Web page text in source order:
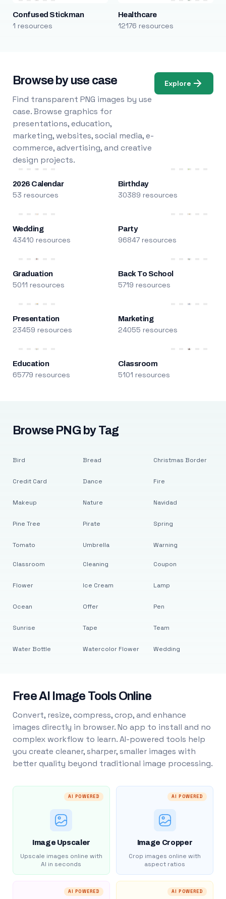
Confused Stickman
1 resources
Healthcare
12176 resources
Browse by use case
Find transparent PNG images by use
case. Browse graphics for
presentations, education,
marketing, websites, social media, e-
commerce, advertising, and creative
design projects.
Explore
2026 Calendar
53 resources
Birthday
30389 resources
Wedding
43410 resources
Party
96847 resources
Graduation
5011 resources
Back To School
5719 resources
Presentation
23459 resources
Marketing
24055 resources
Education
65779 resources
Classroom
5101 resources
Browse PNG by Tag
Bird
Credit Card
Makeup
Pine Tree
Tomato
Bread
Dance
Nature
Pirate
Umbrella
Christmas Border
Fire
Navidad
Spring
Warning
Classroom
Flower
Ocean
Sunrise
Water Bottle
Cleaning
Ice Cream
Offer
Tape
Watercolor Flower
Coupon
Lamp
Pen
Team
Wedding
Free AI Image Tools Online
Convert, resize, compress, crop, and enhance
images directly in browser. No app to install and no
complex workflow to learn. AI-powered tools help
you create cleaner, sharper, smaller images with
better quality beyond traditional image processing.
AI POWERED
Image Upscaler
Upscale images online with
AI in seconds
AI POWERED
Image Cropper
Crop images online with
aspect ratios
AI POWERED AI POWERED